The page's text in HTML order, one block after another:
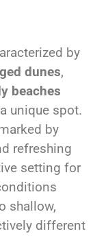
by
dunes,
beaches
unique spot.
by
refreshing
setting for
shallow,
different